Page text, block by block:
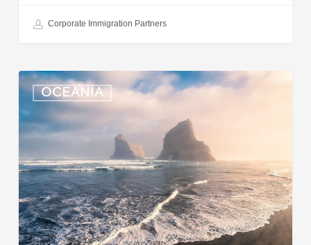
Corporate Immigration Partners
OCEANIA
New
Zealand:
Immigration
Infringement
Scheme
Introduced